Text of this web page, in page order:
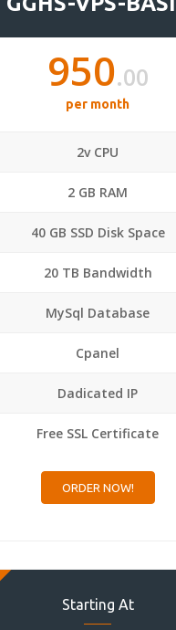
950.00
per month
2v CPU
2 GB RAM
40 GB SSD Disk Space
20 TB Bandwidth
MySql Database
Cpanel
Dadicated IP
Free SSL Certificate
ORDER NOW!
Starting At